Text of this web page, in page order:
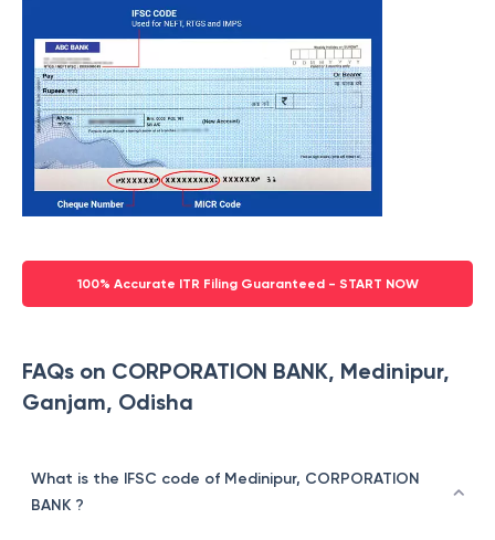
100% Accurate ITR Filing Guaranteed - START NOW
FAQs on CORPORATION BANK, Medinipur,
Ganjam, Odisha
What is the IFSC code of Medinipur, CORPORATION
BANK ?